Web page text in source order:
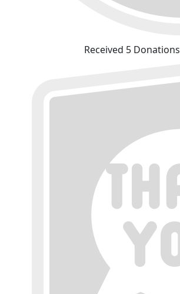
Received 5 Donations